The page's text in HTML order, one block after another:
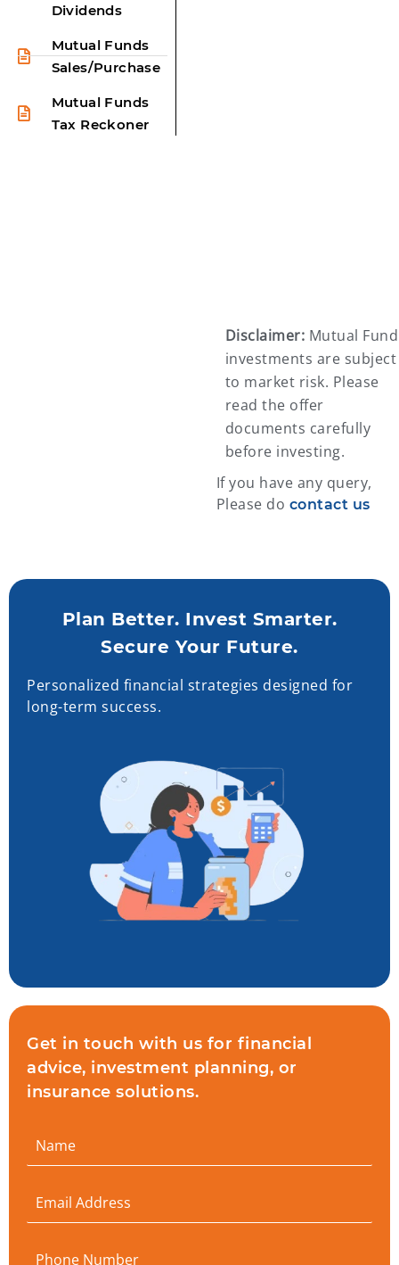
Dividends
Mutual Funds
Sales/Purchase
Mutual Funds
Tax Reckoner
Disclaimer: Mutual Fund
investments are subject
to market risk. Please
read the offer
documents carefully
before investing.
If you have any query,
Please do contact us
Plan Better. Invest Smarter.
Secure Your Future.
Personalized financial strategies designed for
long-term success.
Get in touch with us for financial
advice, investment planning, or
insurance solutions.